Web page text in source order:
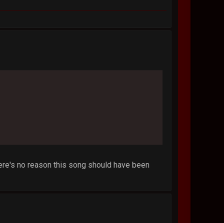
no reason this song should have been